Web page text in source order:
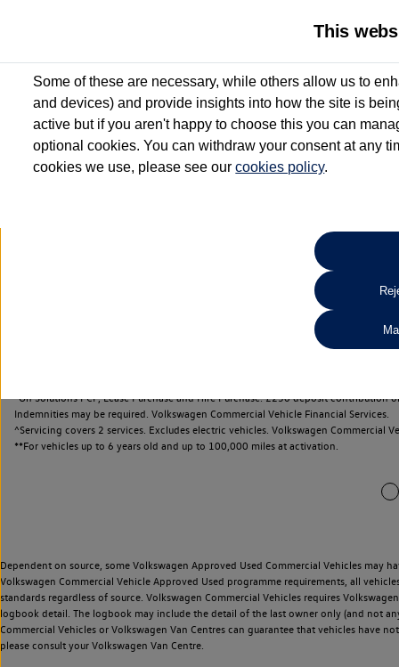
2 Services for £99^
Up to 12 months' Roadside Assistance**
When you finance a used vehicle from participating Van
Search
*On Solutions PCP, Lease Purchase and Hire Purchase. £250 deposit
Indemnities may be required. Volkswagen Commercial Vehicle Financial Services.
^Servicing covers 2 services. Excludes electric vehicles. Volkswagen Commercial
**For vehicles up to 6 years old and up to 100,000 miles at activation.
Dependent on source, some Volkswagen Approved Used Commercial Vehicles may
Volkswagen Commercial Vehicle Approved Used programme requirements, all
standards regardless of source. Volkswagen Commercial Vehicles requires
logbook detail. The logbook may include the detail of the last owner only (and not
Commercial Vehicles or Volkswagen Van Centres can guarantee that vehicles have
please consult your Volkswagen Van Centre.
This
Some of these are necessary, while others allow us to
and devices) and provide insights into how the site is
active but if you aren't happy to choose this you can
optional cookies. You can withdraw your consent at any
cookies we use, please see ourcookies policy.